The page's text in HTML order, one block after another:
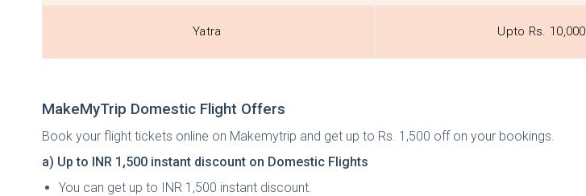
Yatra Upto Rs. 10,000
MakeMyTrip Domestic Flight Offers
Book your flight tickets online on Makemytrip and get up to Rs. 1,500 off on your bookings.
a) Up to INR 1,500 instant discount on Domestic Flights
You can get up to INR 1,500 instant discount.